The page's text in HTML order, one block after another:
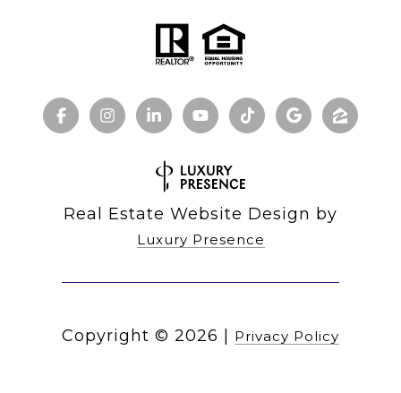
Real Estate Website Design by
Luxury Presence
Copyright © 2026 | Privacy Policy